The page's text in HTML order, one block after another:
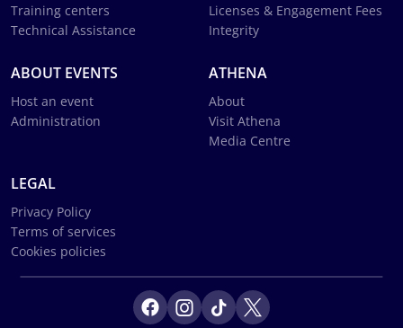
Training centers
Technical Assistance
Licenses & Engagement Fees
Integrity
ABOUT EVENTS
Host an event
Administration
ATHENA
About
Visit Athena
Media Centre
LEGAL
Privacy Policy
Terms of services
Cookies policies